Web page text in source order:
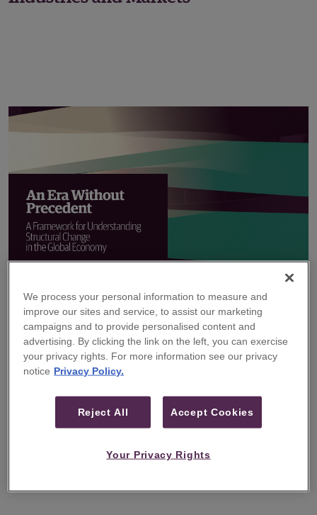
Guggenheim Securities Publishes
‘An Era Without Precedent: A
Framework for Understanding
Structural Change in the Global
A report that provides insights on today’s global
forces that will shape the coming decades
We process your personal information to measure and
improve our sites and service, to assist our marketing
campaigns and to provide personalised content and
advertising. By clicking the link on the left, you can exercise
your privacy rights. For more information see our privacy
notice Privacy Policy.
Reject All Accept Cookies
Your Privacy Rights